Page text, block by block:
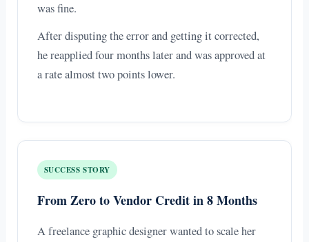
was fine.
After disputing the error and getting it corrected,
he reapplied four months later and was approved at
a rate almost two points lower.
SUCCESS STORY
From Zero to Vendor Credit in 8 Months
A freelance graphic designer wanted to scale her